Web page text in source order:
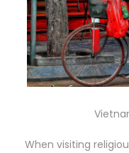
When visiting